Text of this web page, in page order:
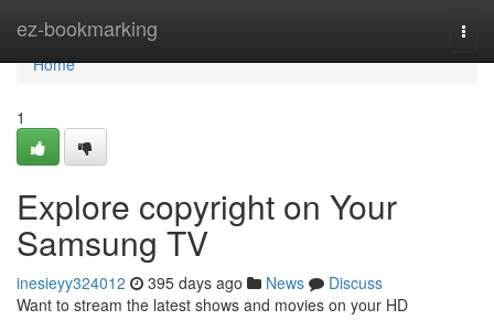
ez-bookmarking
Home
Home
1
Explore copyright on Your
Samsung TV
inesieyy324012 395 days ago News
Discuss
Want to stream the latest shows and movies on your HD